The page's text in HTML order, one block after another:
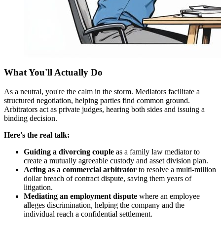
What You'll Actually Do
As a neutral, you're the calm in the storm. Mediators facilitate a
structured negotiation, helping parties find common ground.
Arbitrators act as private judges, hearing both sides and issuing a
binding decision.
Here's the real talk:
Guiding a divorcing couple as a family law mediator to
create a mutually agreeable custody and asset division plan.
Acting as a commercial arbitrator to resolve a multi-million
dollar breach of contract dispute, saving them years of
litigation.
Mediating an employment dispute where an employee
alleges discrimination, helping the company and the
individual reach a confidential settlement.